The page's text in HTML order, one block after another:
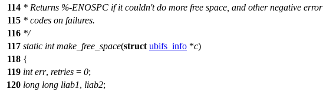
114 * Returns %-ENOSPC if it couldn't do more free space, and other negative error
115 * codes on failures.
116 */
117 static int make_free_space(struct ubifs_info *c)
118 {
119 int err, retries = 0;
120 long long liab1, liab2;